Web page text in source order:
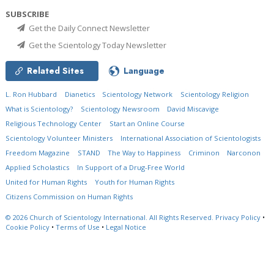
SUBSCRIBE
Get the Daily Connect Newsletter
Get the Scientology Today Newsletter
Related Sites Language
L. Ron Hubbard Dianetics Scientology Network
Scientology Religion
What is Scientology?
Scientology Newsroom
David Miscavige
Religious Technology Center
Start an Online Course
Scientology Volunteer Ministers
International Association of Scientologists
Freedom Magazine
STAND The Way to Happiness Criminon
Narconon
Applied Scholastics
In Support of a Drug-Free World
United for Human Rights
Youth for Human Rights
Citizens Commission on Human Rights
© 2026 Church of Scientology International. All Rights Reserved. Privacy Policy •
Cookie Policy • Terms of Use • Legal Notice